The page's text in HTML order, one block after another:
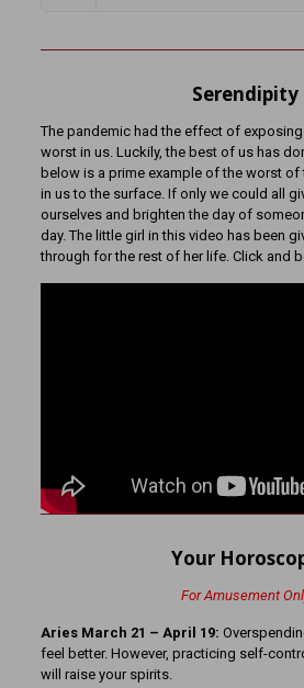
Serendipity
The pandemic had the effect of
worst in us. Luckily, the best of us has
below is a prime example of the worst
in us to the surface. If only we could all
ourselves and brighten the day of
day. The little girl in this video has been
through for the rest of her life. Click and
Your
For Amusement
Aries March 21 – April 19:
feel better. However, practicing self-
will raise your spirits.